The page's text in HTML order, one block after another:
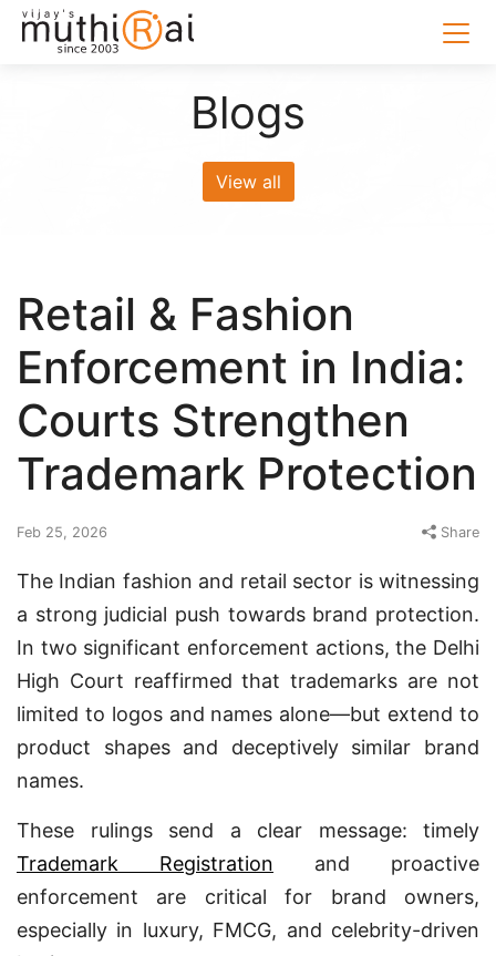
Blogs
View all
Retail & Fashion
Enforcement in India:
Courts Strengthen
Trademark Protection
Feb 25, 2026 Share
The Indian fashion and retail sector is witnessing
a strong judicial push towards brand protection.
In two significant enforcement actions, the Delhi
High Court reaffirmed that trademarks are not
limited to logos and names alone—but extend to
product shapes and deceptively similar brand
names.
These rulings send a clear message: timely
Trademark Registration and proactive
enforcement are critical for brand owners,
especially in luxury, FMCG, and celebrity-driven